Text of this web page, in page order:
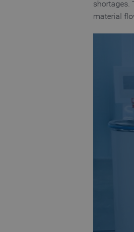
shortages.
material